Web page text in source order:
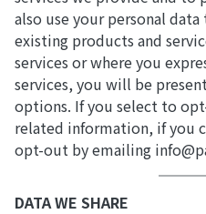
also use your personal
existing products and
services or where you
services, you will be
options. If you select to
related information, if you
opt-out by emailing
DATA WE SHARE